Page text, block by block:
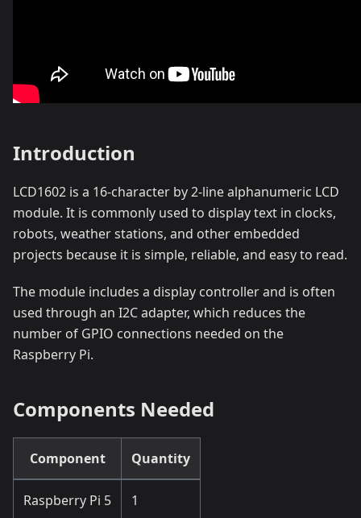
Introduction
LCD1602 is a 16-character by 2-line alphanumeric LCD
module. It is commonly used to display text in clocks,
robots, weather stations, and other embedded
projects because it is simple, reliable, and easy to read.
The module includes a display controller and is often
used through an I2C adapter, which reduces the
number of GPIO connections needed on the
Raspberry Pi.
Components Needed
Component Quantity
Raspberry Pi 5 1